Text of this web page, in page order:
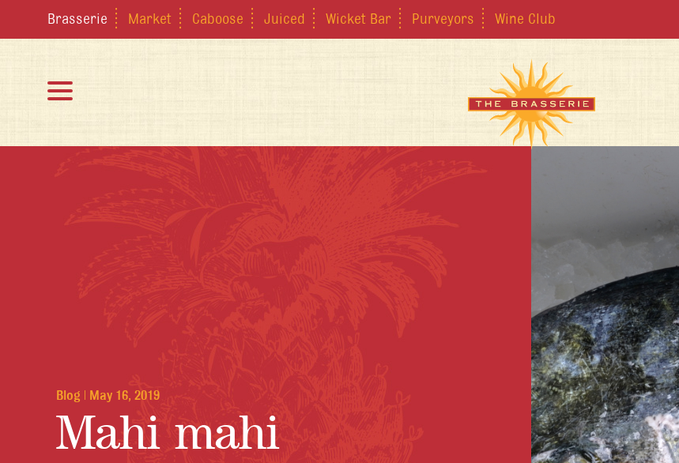
Brasserie Market Caboose Juiced Wicket Bar Purveyors Wine Club
Blog | May 16, 2019
Mahi mahi